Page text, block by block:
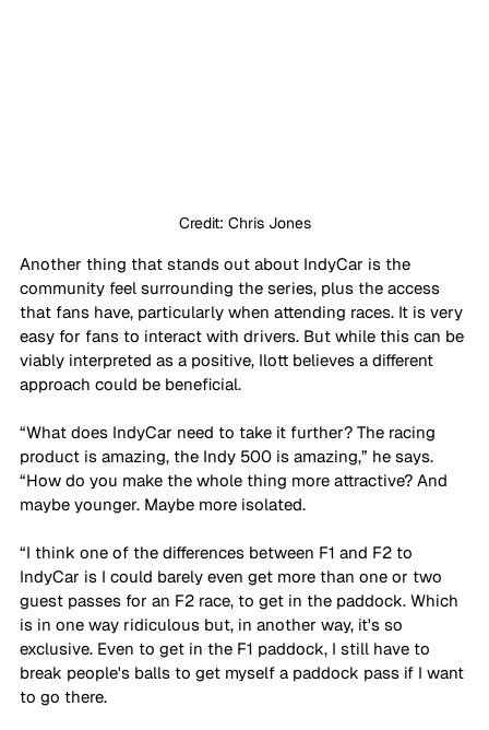
Credit: Chris Jones
Another thing that stands out about IndyCar is the
community feel surrounding the series, plus the access
that fans have, particularly when attending races. It is very
easy for fans to interact with drivers. But while this can be
viably interpreted as a positive, Ilott believes a different
approach could be beneficial.
“What does IndyCar need to take it further? The racing
product is amazing, the Indy 500 is amazing,” he says.
“How do you make the whole thing more attractive? And
maybe younger. Maybe more isolated.
“I think one of the differences between F1 and F2 to
IndyCar is I could barely even get more than one or two
guest passes for an F2 race, to get in the paddock. Which
is in one way ridiculous but, in another way, it's so
exclusive. Even to get in the F1 paddock, I still have to
break people's balls to get myself a paddock pass if I want
to go there.